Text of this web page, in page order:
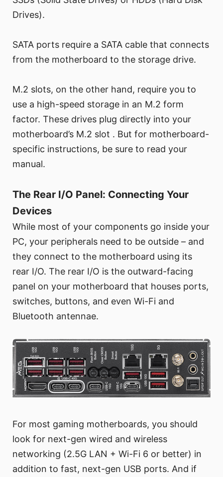
Drives).
SATA ports require a SATA cable that connects
from the motherboard to the storage drive.
M.2 slots, on the other hand, require you to
use a high-speed storage in an M.2 form
factor. These drives plug directly into your
motherboard’s M.2 slot . But for motherboard-
specific instructions, be sure to read your
manual.
The Rear I/O Panel: Connecting Your
Devices
While most of your components go inside your
PC, your peripherals need to be outside – and
they connect to the motherboard using its
rear I/O. The rear I/O is the outward-facing
panel on your motherboard that houses ports,
switches, buttons, and even Wi-Fi and
Bluetooth antennae.
For most gaming motherboards, you should
look for next-gen wired and wireless
networking (2.5G LAN + Wi-Fi 6 or better) in
addition to fast, next-gen USB ports. And if